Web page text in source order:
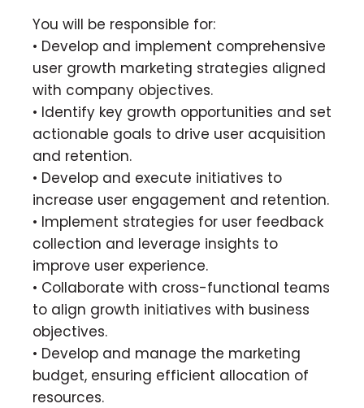
You will be responsible for:
• Develop and implement comprehensive
user growth marketing strategies aligned
with company objectives.
• Identify key growth opportunities and set
actionable goals to drive user acquisition
and retention.
• Develop and execute initiatives to
increase user engagement and retention.
• Implement strategies for user feedback
collection and leverage insights to
improve user experience.
• Collaborate with cross-functional teams
to align growth initiatives with business
objectives.
• Develop and manage the marketing
budget, ensuring efficient allocation of
resources.